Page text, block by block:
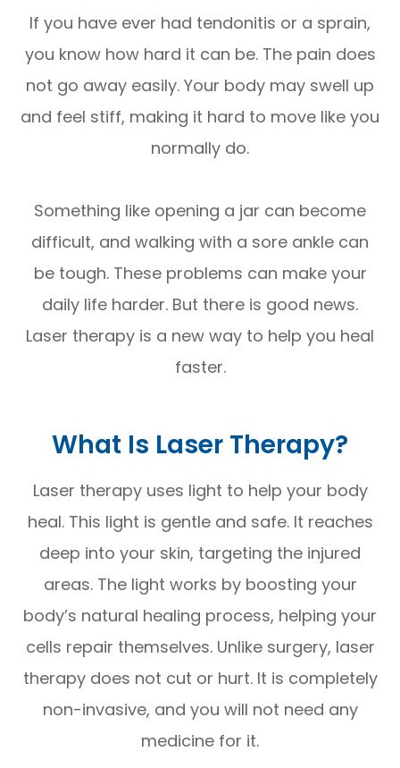
If you have ever had tendonitis or a sprain,
you know how hard it can be. The pain does
not go away easily. Your body may swell up
and feel stiff, making it hard to move like you
normally do.
Something like opening a jar can become
difficult, and walking with a sore ankle can
be tough. These problems can make your
daily life harder. But there is good news.
Laser therapy is a new way to help you heal
faster.
What Is Laser Therapy?
Laser therapy uses light to help your body
heal. This light is gentle and safe. It reaches
deep into your skin, targeting the injured
areas. The light works by boosting your
body’s natural healing process, helping your
cells repair themselves. Unlike surgery, laser
therapy does not cut or hurt. It is completely
non-invasive, and you will not need any
medicine for it.